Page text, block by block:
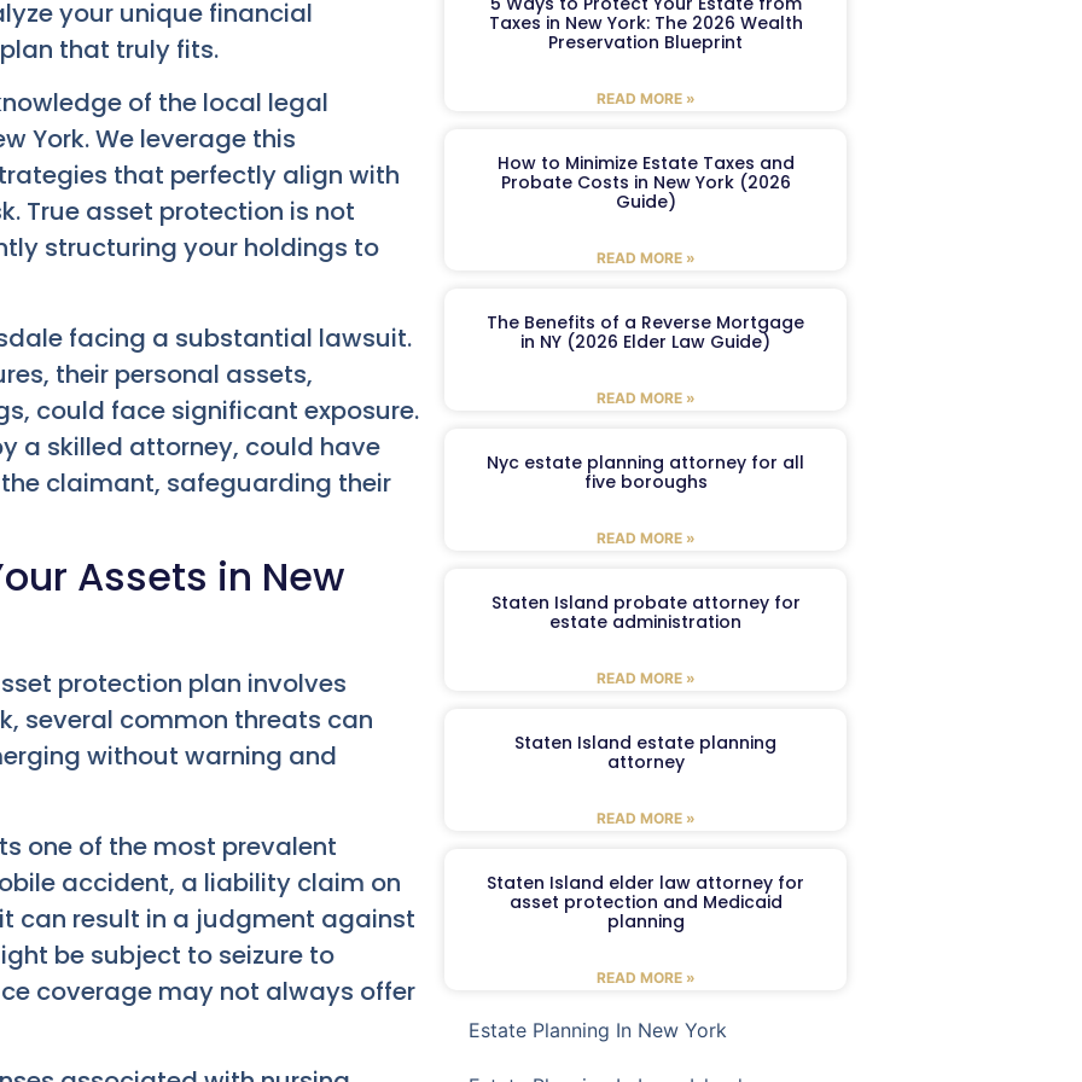
your unique financial
that truly fits.
of the local legal
York. We leverage this
that perfectly align with
True asset protection is not
structuring your holdings to
facing a substantial lawsuit.
their personal assets,
could face significant exposure.
a skilled attorney, could have
claimant, safeguarding their
Assets in New
protection plan involves
several common threats can
without warning and
one of the most prevalent
accident, a liability claim on
can result in a judgment against
be subject to seizure to
coverage may not always offer
Taxes in New York: The 2026 Wealth
Preservation Blueprint
READ MORE »
How to Minimize Estate Taxes and
Probate Costs in New York (2026
Guide)
READ MORE »
The Benefits of a Reverse Mortgage
in NY (2026 Elder Law Guide)
READ MORE »
Nyc estate planning attorney for all
five boroughs
READ MORE »
Staten Island probate attorney for
estate administration
READ MORE »
Staten Island estate planning
attorney
READ MORE »
Staten Island elder law attorney for
asset protection and Medicaid
planning
READ MORE »
Estate Planning In New York